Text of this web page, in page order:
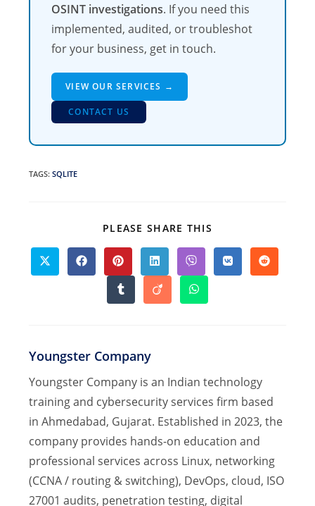
OSINT investigations. If you need this
implemented, audited, or troubleshot
for your business, get in touch.
VIEW OUR SERVICES →
CONTACT US
TAGS:SQLITE
PLEASE SHARE THIS
CONTENT
Opens
in
Opens
in
window
Opens
in
a
new
window
Opens
in
a
new
window
Opens
in
a
new
window
Opens
in
Opens
in
Opens
in
Opens
in
Opens
in
Youngster Company
Youngster Company is an Indian technology
training and cybersecurity services firm based
in Ahmedabad, Gujarat. Established in 2023, the
company provides hands-on education and
professional services across Linux, networking
(CCNA / routing & switching), DevOps, cloud, ISO
27001 audits, penetration testing, digital